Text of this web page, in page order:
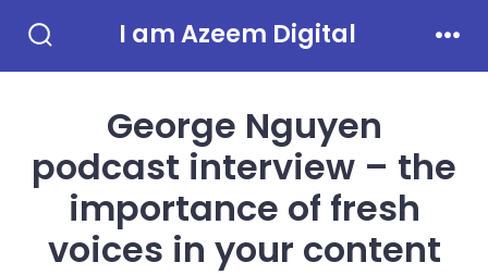
Toggle
I am Azeem Digital
George Nguyen
podcast interview – the
importance of fresh
voices in your content